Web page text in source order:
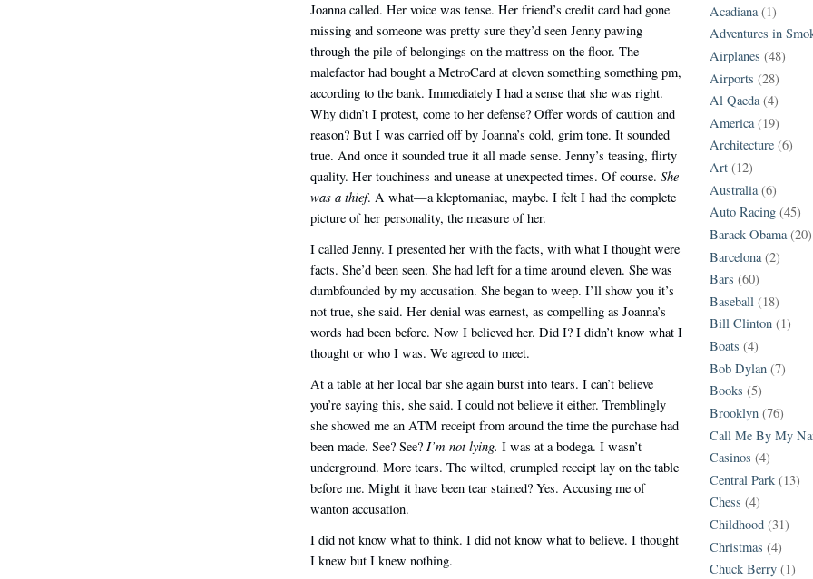
Joanna called. Her voice was tense. Her friend’s credit card had gone
missing and someone was pretty sure they’d seen Jenny pawing
through the pile of belongings on the mattress on the floor. The
malefactor had bought a MetroCard at eleven something something pm,
according to the bank. Immediately I had a sense that she was right.
Why didn’t I protest, come to her defense? Offer words of caution and
reason? But I was carried off by Joanna’s cold, grim tone. It sounded
true. And once it sounded true it all made sense. Jenny’s teasing, flirty
quality. Her touchiness and unease at unexpected times. Of course. She
was a thief. A what—a kleptomaniac, maybe. I felt I had the complete
picture of her personality, the measure of her.
I called Jenny. I presented her with the facts, with what I thought were
facts. She’d been seen. She had left for a time around eleven. She was
dumbfounded by my accusation. She began to weep. I’ll show you it’s
not true, she said. Her denial was earnest, as compelling as Joanna’s
words had been before. Now I believed her. Did I? I didn’t know what I
thought or who I was. We agreed to meet.
At a table at her local bar she again burst into tears. I can’t believe
you’re saying this, she said. I could not believe it either. Tremblingly
she showed me an ATM receipt from around the time the purchase had
been made. See? See? I’m not lying. I was at a bodega. I wasn’t
underground. More tears. The wilted, crumpled receipt lay on the table
before me. Might it have been tear stained? Yes. Accusing me of
wanton accusation.
I did not know what to think. I did not know what to believe. I thought
I knew but I knew nothing.
Acadiana (1)
Adventures in
Airplanes (48)
Airports (28)
Al Qaeda (4)
America (19)
Architecture (6)
Art (12)
Australia (6)
Auto Racing (45)
Barack Obama (20)
Barcelona (2)
Bars (60)
Baseball (18)
Bill Clinton (1)
Boats (4)
Bob Dylan (7)
Books (5)
Brooklyn (76)
Call Me By My
Casinos (4)
Central Park (13)
Chess (4)
Childhood (31)
Christmas (4)
Chuck Berry (1)